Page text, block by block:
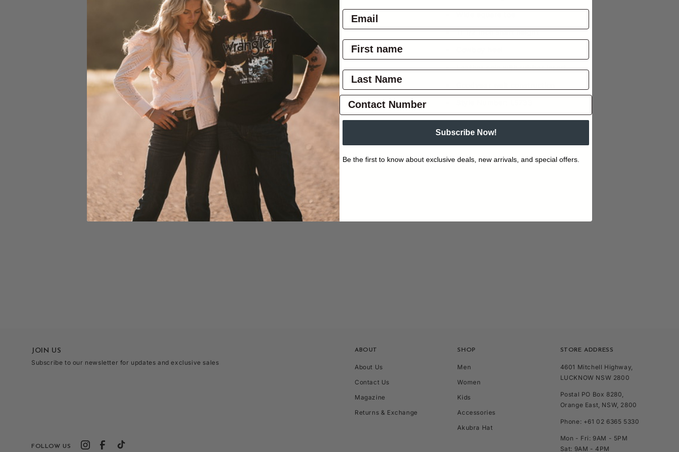
11 1/2 inch shaft height
Leather sole with rubber insert
ABOUT
About Us
Contact Us
Magazine
Returns & Exchange
SHOP
Men
Women
Kids
Accessories
Akubra Hat
STORE ADDRESS
4601 Mitchell Highway,
LUCKNOW NSW 2800
Postal PO Box 8280,
Orange East, NSW, 2800
Phone: +61 02 6365 5330
Mon - Fri: 9AM - 5PM
Sat: 9AM - 4PM
JOIN US
Subscribe to our newsletter for updates and exclusive sales
FOLLOW US
Subscribe Now!
Be the first to know about exclusive deals, new arrivals, and special offers.